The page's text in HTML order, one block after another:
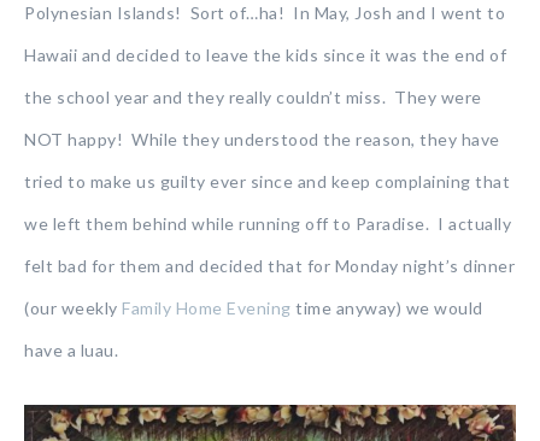
Polynesian Islands! Sort of…ha! In May, Josh and I went to
Hawaii and decided to leave the kids since it was the end of
the school year and they really couldn’t miss. They were
NOT happy! While they understood the reason, they have
tried to make us guilty ever since and keep complaining that
we left them behind while running off to Paradise. I actually
felt bad for them and decided that for Monday night’s dinner
(our weekly Family Home Evening time anyway) we would
have a luau.